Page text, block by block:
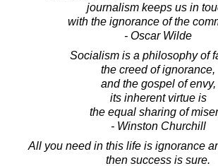
journalism keeps us in
with the ignorance of the
- Oscar Wilde
Socialism is a philosophy of
the creed of ignorance,
and the gospel of envy,
its inherent virtue is
the equal sharing of
- Winston Churchill
All you need in this life is ignorance
then success is sure.